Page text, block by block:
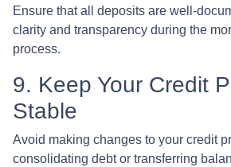
Ensure that all deposits are well-
clarity and transparency during the
process.
9. Keep Your Credit
Stable
Avoid making changes to your credit
consolidating debt or transferring